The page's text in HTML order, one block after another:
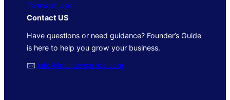
Terms of Use
Contact US
Have questions or need guidance? Founder’s Guide
is here to help you grow your business.
🖂 info@foundersguide.com